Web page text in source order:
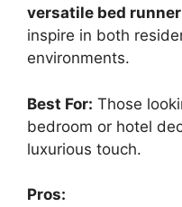
versatile bed runner
inspire in both
environments.
Best For: Those
bedroom or hotel
luxurious touch.
Pros: